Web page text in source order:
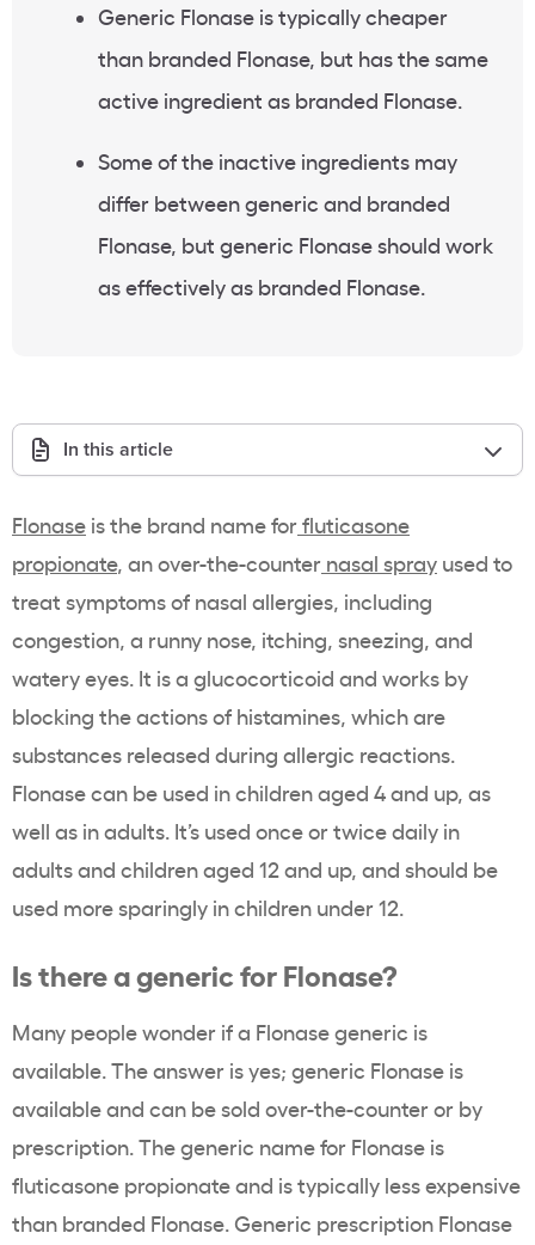
Generic Flonase is typically cheaper
than branded Flonase, but has the same
active ingredient as branded Flonase.
Some of the inactive ingredients may
differ between generic and branded
Flonase, but generic Flonase should work
as effectively as branded Flonase.
In this article
Flonase is the brand name forfluticasone
propionate, an over-the-counter nasal spray used to
treat symptoms of nasal allergies, including
congestion, a runny nose, itching, sneezing, and
watery eyes. It is a glucocorticoid and works by
blocking the actions of histamines, which are
substances released during allergic reactions.
Flonase can be used in children aged 4 and up, as
well as in adults. It’s used once or twice daily in
adults and children aged 12 and up, and should be
used more sparingly in children under 12.
Is there a generic for Flonase?
Many people wonder if a Flonase generic is
available. The answer is yes; generic Flonase is
available and can be sold over-the-counter or by
prescription. The generic name for Flonase is
fluticasone propionate and is typically less expensive
than branded Flonase. Generic prescription Flonase